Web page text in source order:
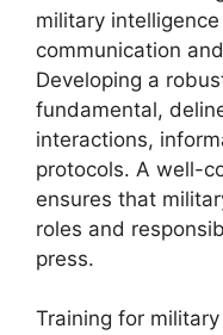
military
communication
Developing a
fundamental,
interactions,
protocols. A well-
ensures that
roles and
press.
Training for